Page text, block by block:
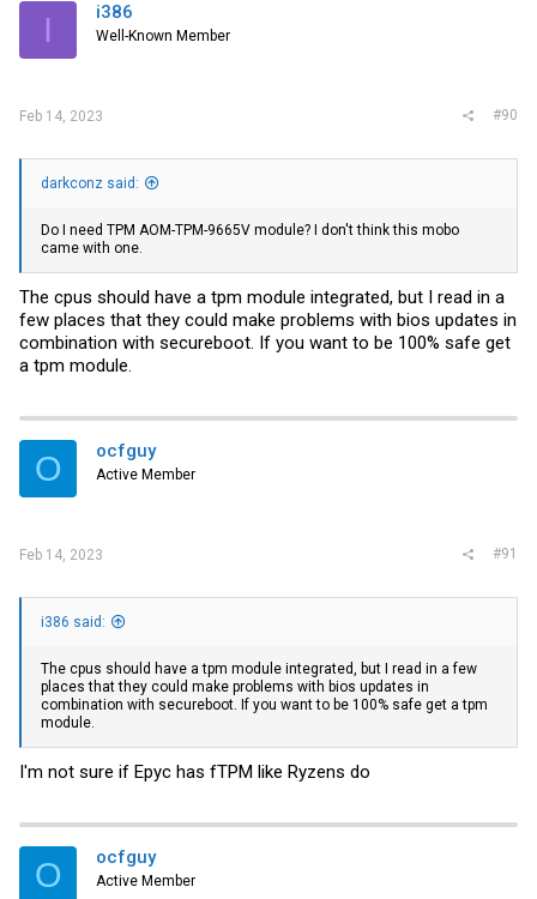
I i386
Well-Known Member
Feb 14, 2023 #90
darkconz said:
Do I need TPM AOM-TPM-9665V module? I don't think this mobo
came with one.
The cpus should have a tpm module integrated, but I read in a
few places that they could make problems with bios updates in
combination with secureboot. If you want to be 100% safe get
a tpm module.
O ocfguy
Active Member
Feb 14, 2023 #91
i386 said:
The cpus should have a tpm module integrated, but I read in a few
places that they could make problems with bios updates in
combination with secureboot. If you want to be 100% safe get a tpm
module.
I'm not sure if Epyc has fTPM like Ryzens do
O ocfguy
Active Member